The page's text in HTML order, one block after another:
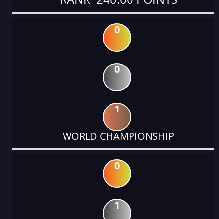
0
0
1
WORLD CHAMPIONSHIP
0
1